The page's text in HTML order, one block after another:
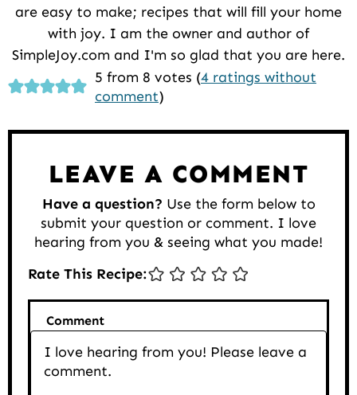
are easy to make; recipes that will fill your home
with joy. I am the owner and author of
SimpleJoy.com and I'm so glad that you are here.
Reader
Interactions
5 from 8 votes (4 ratings without
comment)
LEAVE A COMMENT
Have a question? Use the form below to
submit your question or comment. I love
hearing from you & seeing what you made!
Rate This Recipe:
Comment